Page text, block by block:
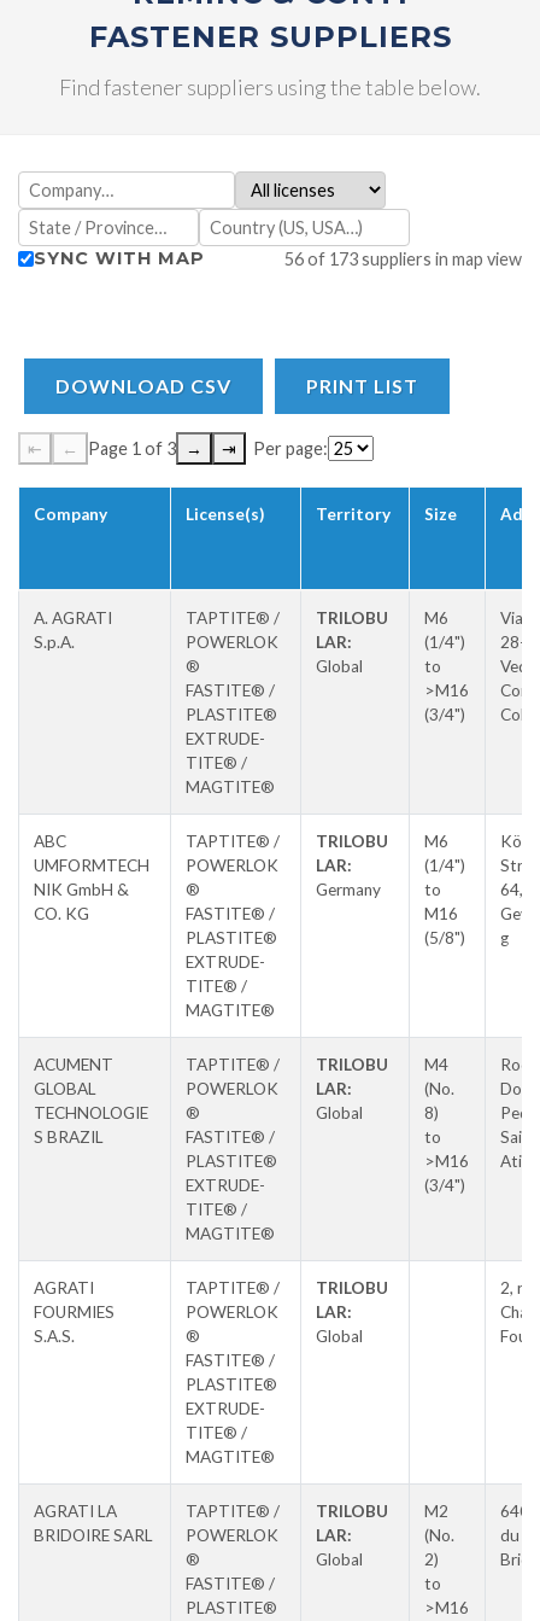
FASTENER SUPPLIERS
Find fastener suppliers using the table below.
SYNC WITH MAP 56 of 173 suppliers in map view
DOWNLOAD CSV PRINT LIST
⇤ ← Page 1 of 3 → ⇥ Per page:
Company License(s) Territory Size
A. AGRATI
S.p.A.
TAPTITE® /
POWERLOK
®
FASTITE® /
PLASTITE®
EXTRUDE-
TITE® /
MAGTITE®
TRILOBU
LAR:
Global
M6
(1/4")
to
>M16
(3/4")
Via
28-
Con
ABC
UMFORMTECH
NIK GmbH &
CO. KG
TAPTITE® /
POWERLOK
®
FASTITE® /
PLASTITE®
EXTRUDE-
TITE® /
MAGTITE®
TRILOBU
LAR:
Germany
M6
(1/4")
to
M16
(5/8")
64,
g
ACUMENT
GLOBAL
TECHNOLOGIE
S BRAZIL
TAPTITE® /
POWERLOK
®
FASTITE® /
PLASTITE®
EXTRUDE-
TITE® /
MAGTITE®
TRILOBU
LAR:
Global
M4
(No.
8)
to
>M16
(3/4")
Dom
AGRATI
FOURMIES
S.A.S.
TAPTITE® /
POWERLOK
®
FASTITE® /
PLASTITE®
EXTRUDE-
TITE® /
MAGTITE®
TRILOBU
LAR:
Global
2,
AGRATI LA
BRIDOIRE SARL
TAPTITE® /
POWERLOK
®
FASTITE® /
PLASTITE®
TRILOBU
LAR:
Global
M2
(No.
2)
to
>M16
640
du